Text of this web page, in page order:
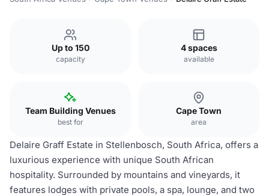
Up to 150
capacity
4 spaces
available
Team Building Venues
best for
Cape Town
area
Delaire Graff Estate in Stellenbosch, South Africa, offers a
luxurious experience with unique South African
hospitality. Surrounded by mountains and vineyards, it
features lodges with private pools, a spa, lounge, and two